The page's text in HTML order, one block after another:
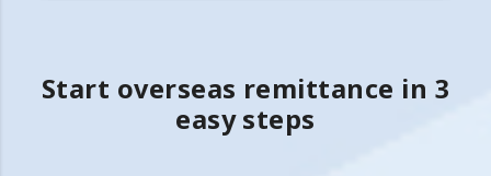
Start overseas remittance in 3
easy steps